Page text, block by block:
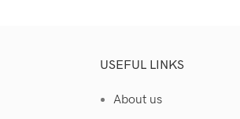
USEFUL LINKS
About us